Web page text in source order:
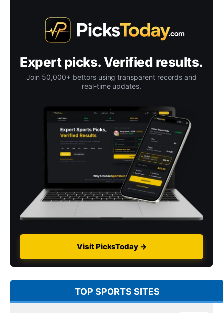
Expert picks. Verified results.
Join 50,000+ bettors using transparent records and
real-time updates.
Visit PicksToday →
TOP SPORTS SITES